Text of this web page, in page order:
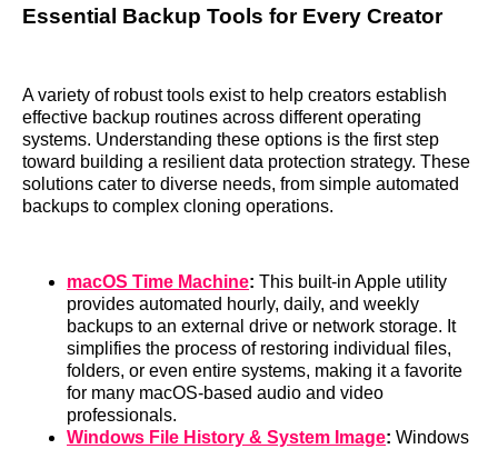
Essential Backup Tools for Every Creator
A variety of robust tools exist to help creators establish
effective backup routines across different operating
systems. Understanding these options is the first step
toward building a resilient data protection strategy. These
solutions cater to diverse needs, from simple automated
backups to complex cloning operations.
macOS Time Machine: This built-in Apple utility
provides automated hourly, daily, and weekly
backups to an external drive or network storage. It
simplifies the process of restoring individual files,
folders, or even entire systems, making it a favorite
for many macOS-based audio and video
professionals.
Windows File History & System Image: Windows